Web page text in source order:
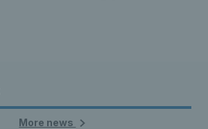
More news